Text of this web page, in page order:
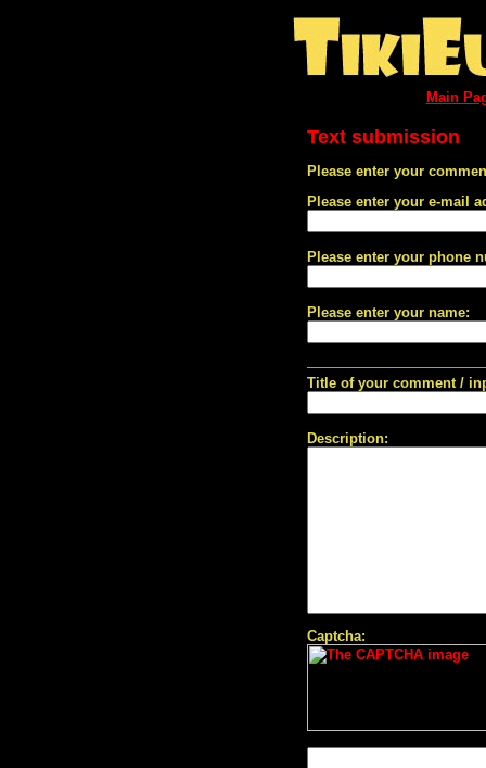
Main
Text submission
Please enter your
Please enter your e-mail
Please enter your phone
Please enter your name:
Title of your comment /
Description:
Captcha: